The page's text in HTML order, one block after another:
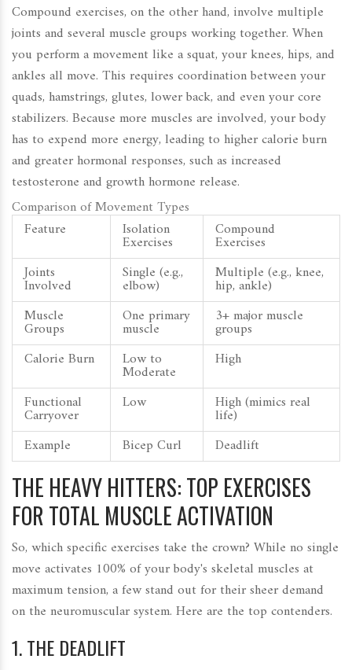
Compound exercises, on the other hand, involve multiple
joints and several muscle groups working together. When
you perform a movement like a squat, your knees, hips, and
ankles all move. This requires coordination between your
quads, hamstrings, glutes, lower back, and even your core
stabilizers. Because more muscles are involved, your body
has to expend more energy, leading to higher calorie burn
and greater hormonal responses, such as increased
testosterone and growth hormone release.
Comparison of Movement Types
Feature
Isolation
Exercises
Compound
Exercises
Joints
Involved
Single (e.g.,
elbow)
Multiple (e.g., knee,
hip, ankle)
Muscle
Groups
One primary
muscle
3+ major muscle
groups
Calorie Burn
Low to
Moderate
High
Functional
Carryover
Low High (mimics real
life)
Example
Bicep Curl Deadlift
THE HEAVY HITTERS: TOP EXERCISES
FOR TOTAL MUSCLE ACTIVATION
So, which specific exercises take the crown? While no single
move activates 100% of your body's skeletal muscles at
maximum tension, a few stand out for their sheer demand
on the neuromuscular system. Here are the top contenders.
1. THE DEADLIFT